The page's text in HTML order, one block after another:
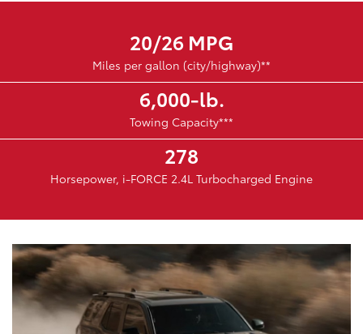
20/26 MPG
Miles per gallon (city/highway)**
6,000-lb.
Towing Capacity***
278
Horsepower, i-FORCE 2.4L Turbocharged Engine